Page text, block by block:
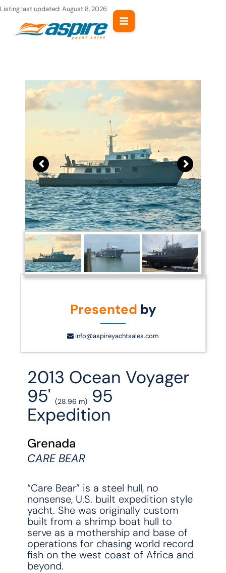
Skip
content
Listing last updated: August 8, 2026
Presented by
info@aspireyachtsales.com
2013 Ocean Voyager
95'(28.96 m)
95
Expedition
Grenada
CARE BEAR
“Care Bear” is a steel hull, no
nonsense, U.S. built expedition style
yacht. She was originally custom
built from a shrimp boat hull to
serve as a mothership and base of
operations for chasing world record
fish on the west coast of Africa and
beyond.